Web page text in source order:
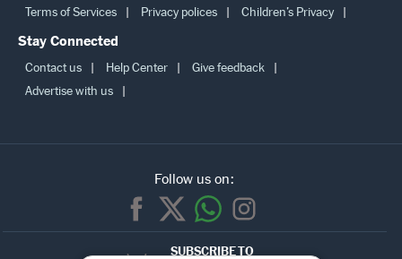
Terms of Services
Privacy polices Children’s Privacy
Stay Connected
Contact us Help Center
Give feedback
Advertise with us
Follow us on:
SUBSCRIBE TO